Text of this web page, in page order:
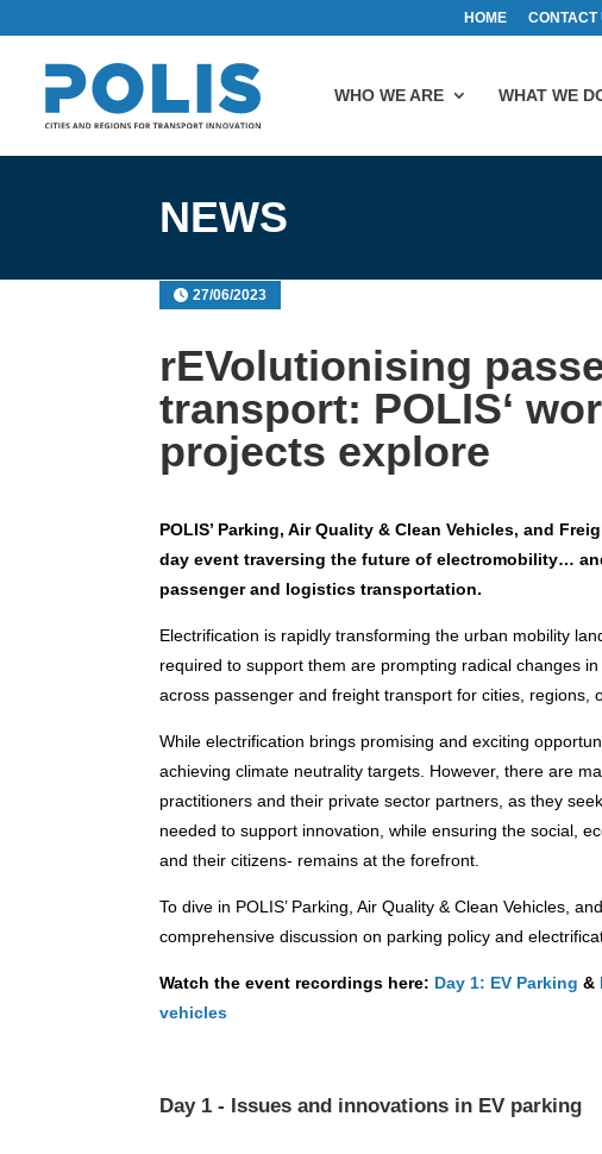
HOME CONTACT
WHO WE ARE WHAT WE
NEWS
27/06/2023
rEVolutionising
transport: POLIS‘
projects explore
POLIS’ Parking, Air Quality & Clean Vehicles, and
day event traversing the future of electromobility…
passenger and logistics transportation.
Electrification is rapidly transforming the urban mobility
required to support them are prompting radical changes
across passenger and freight transport for cities, regions,
While electrification brings promising and exciting
achieving climate neutrality targets. However, there are
practitioners and their private sector partners, as they
needed to support innovation, while ensuring the social,
and their citizens- remains at the forefront.
To dive in POLIS’ Parking, Air Quality & Clean Vehicles,
comprehensive discussion on parking policy and
Watch the event recordings here: Day 1: EV Parking &
vehicles
Day 1 - Issues and innovations in EV parking